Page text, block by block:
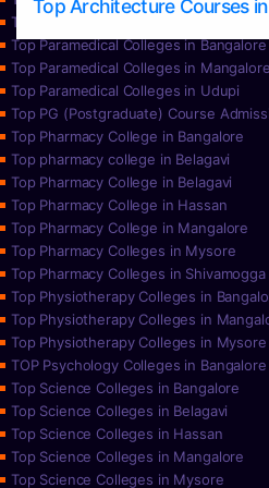
Top Architecture Courses
Top Paramedical College in Hassan
Top Paramedical Colleges in Bangalore
Top Paramedical Colleges in Mangalore
Top Paramedical Colleges in Udupi
Top PG (Postgraduate) Course
Top Pharmacy College in Bangalore
Top pharmacy college in Belagavi
Top Pharmacy College in Belagavi
Top Pharmacy College in Hassan
Top Pharmacy College in Mangalore
Top Pharmacy Colleges in Mysore
Top Pharmacy Colleges in Shivamogga
Top Physiotherapy Colleges in
Top Physiotherapy Colleges in
Top Physiotherapy Colleges in Mysore
TOP Psychology Colleges in Bangalore
Top Science Colleges in Bangalore
Top Science Colleges in Belagavi
Top Science Colleges in Hassan
Top Science Colleges in Mangalore
Top Science Colleges in Mysore